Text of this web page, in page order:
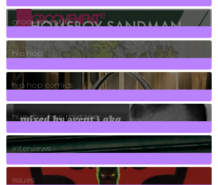
4Posts
groovement10
19Posts
hip hop
736Posts
hip hop comics
5Posts
huey hip hop mixtape
2Posts
interviews
90Posts
issues